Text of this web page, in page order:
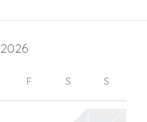
2026
F S S